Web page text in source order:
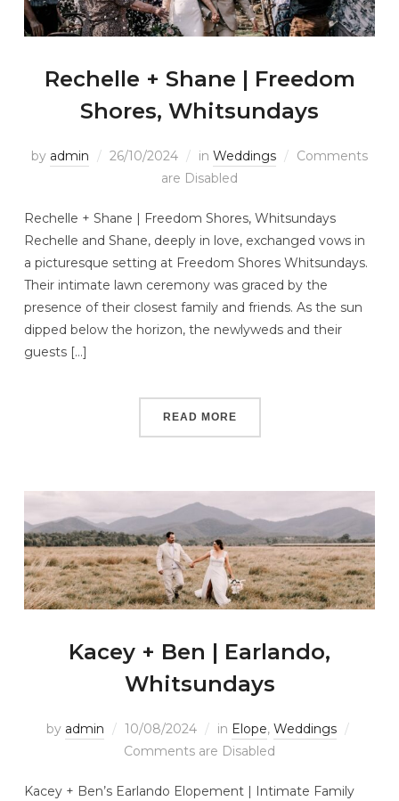
Rechelle + Shane | Freedom
Shores, Whitsundays
by admin 26/10/2024 in Weddings
Comments
are Disabled
Rechelle + Shane | Freedom Shores, Whitsundays
Rechelle and Shane, deeply in love, exchanged vows in
a picturesque setting at Freedom Shores Whitsundays.
Their intimate lawn ceremony was graced by the
presence of their closest family and friends. As the sun
dipped below the horizon, the newlyweds and their
guests […]
READ MORE
Kacey + Ben | Earlando,
Whitsundays
by admin 10/08/2024 in Elope, Weddings
Comments are Disabled
Kacey + Ben’s Earlando Elopement | Intimate Family